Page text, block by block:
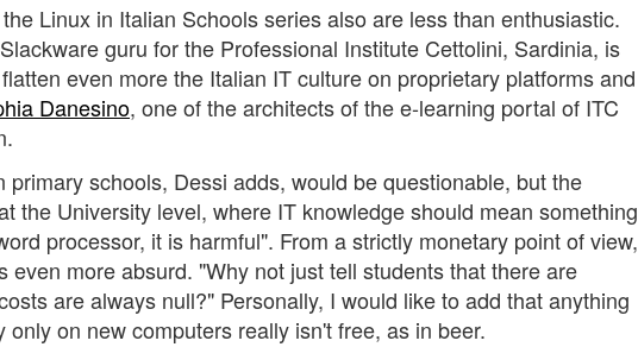
Linux in Italian Schools series also are less than enthusiastic.
guru for the Professional Institute Cettolini, Sardinia, is
even more the Italian IT culture on proprietary platforms and
Danesino, one of the architects of the e-learning portal of ITC
schools, Dessi adds, would be questionable, but the
the University level, where IT knowledge should mean something
processor, it is harmful". From a strictly monetary point of view,
even more absurd. "Why not just tell students that there are
are always null?" Personally, I would like to add that anything
on new computers really isn't free, as in beer.